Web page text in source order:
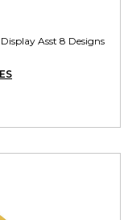
Asst 8 Designs